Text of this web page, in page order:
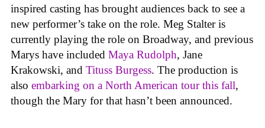
inspired casting has brought audiences back to see a
new performer’s take on the role. Meg Stalter is
currently playing the role on Broadway, and previous
Marys have included Maya Rudolph, Jane
Krakowski, and Tituss Burgess. The production is
also embarking on a North American tour this fall,
though the Mary for that hasn’t been announced.